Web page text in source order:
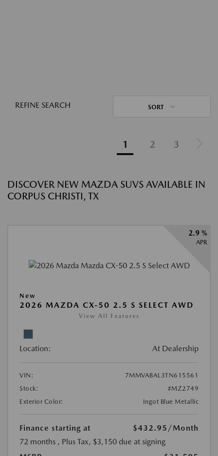
REFINE SEARCH SORT
1 2 3
DISCOVER NEW MAZDA SUVS AVAILABLE IN
CORPUS CHRISTI, TX
2.9 %
APR
New
2026 MAZDA CX-50 2.5 S SELECT AWD
View All Features
Location: At Dealership
VIN:
7MMVABAL3TN615561
Stock:
#MZ2749
Exterior Color:
Ingot Blue Metallic
Finance starting at $432.95 /Month
72 months , Plus Tax, $3,150 due at signing